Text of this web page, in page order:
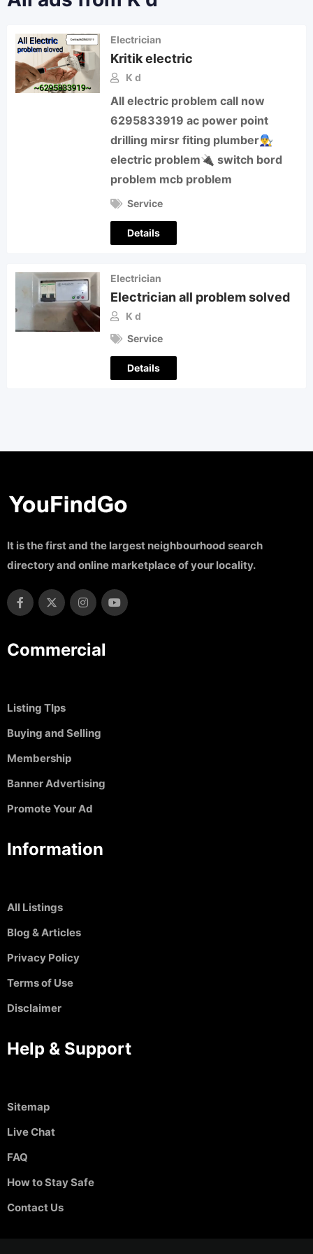
Electrician
Kritik electric
K d
All electric problem call now
6295833919 ac power point
drilling mirsr fiting plumber👨‍🔧
electric problem🔌 switch bord
problem mcb problem
Service
Details
Electrician
Electrician all problem solved
K d
Service
Details
It is the first and the largest neighbourhood search
directory and online marketplace of your locality.
Commercial
Listing TIps
Buying and Selling
Membership
Banner Advertising
Promote Your Ad
Information
All Listings
Blog & Articles
Privacy Policy
Terms of Use
Disclaimer
Help & Support
Sitemap
Live Chat
FAQ
How to Stay Safe
Contact Us